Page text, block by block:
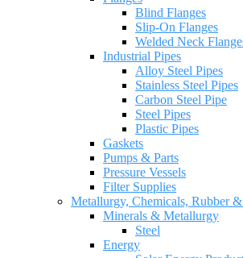
Blind Flanges
Slip-On Flanges
Welded Neck
Industrial Pipes
Alloy Steel Pipes
Stainless Steel Pipes
Carbon Steel Pipe
Steel Pipes
Plastic Pipes
Gaskets
Pumps & Parts
Pressure Vessels
Filter Supplies
Metallurgy, Chemicals, Rubber
Minerals & Metallurgy
Steel
Energy